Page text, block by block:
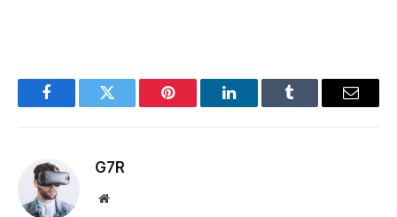
FacebookTwitter Pinterest LinkedInTumblr Email
G7R
Website